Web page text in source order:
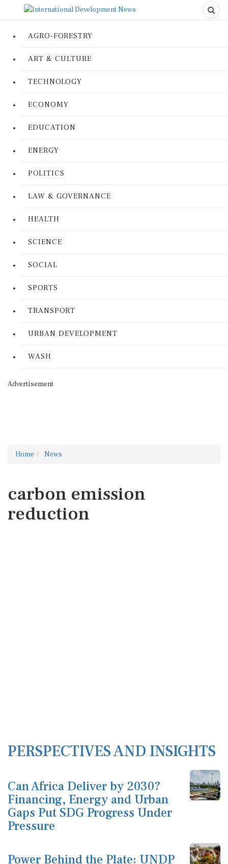
AGRO-FORESTRY
ART & CULTURE
TECHNOLOGY
ECONOMY
EDUCATION
ENERGY
POLITICS
LAW & GOVERNANCE
HEALTH
SCIENCE
SOCIAL
SPORTS
TRANSPORT
URBAN DEVELOPMENT
WASH
Advertisement
Home News
carbon emission
reduction
PERSPECTIVES AND INSIGHTS
Can Africa Deliver by 2030?
Financing, Energy and Urban
Gaps Put SDG Progress Under
Pressure
Power Behind the Plate: UNDP